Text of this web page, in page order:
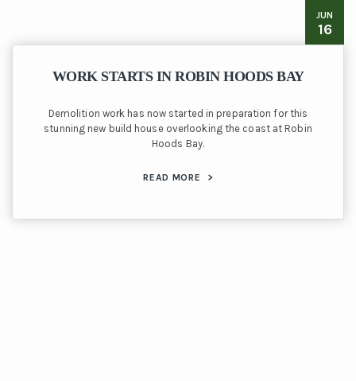
JUN
16
WORK STARTS IN ROBIN HOODS BAY
Demolition work has now started in preparation for this
stunning new build house overlooking the coast at Robin
Hoods Bay.
READ MORE >